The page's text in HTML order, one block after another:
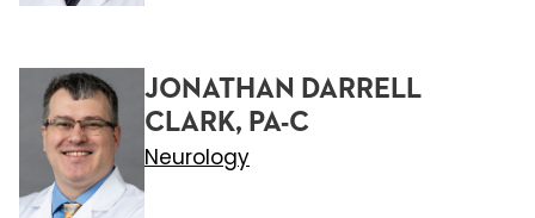
JONATHAN DARRELL
CLARK, PA-C
Neurology